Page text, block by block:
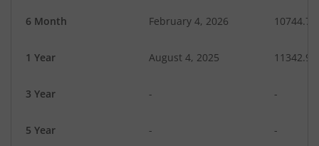
6 Month February 4, 2026 10744.72
1 Year August 4, 2025 11342.90
3 Year - -
5 Year - -